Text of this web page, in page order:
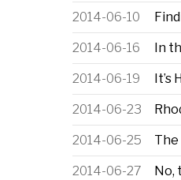
2014-06-10
2014-06-16 In
2014-06-19
2014-06-23
2014-06-25 The
2014-06-27 No,